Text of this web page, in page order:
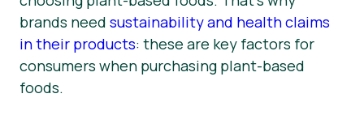
brands need sustainability and health claims
in their products: these are key factors for
consumers when purchasing plant-based
foods.